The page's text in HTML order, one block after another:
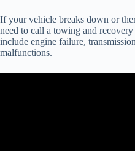
If your vehicle breaks down or
need to call a towing and
include engine failure,
malfunctions.